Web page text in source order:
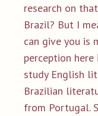
research on
Brazil? But I
can give you is
perception
study English
Brazilian
from Portugal.